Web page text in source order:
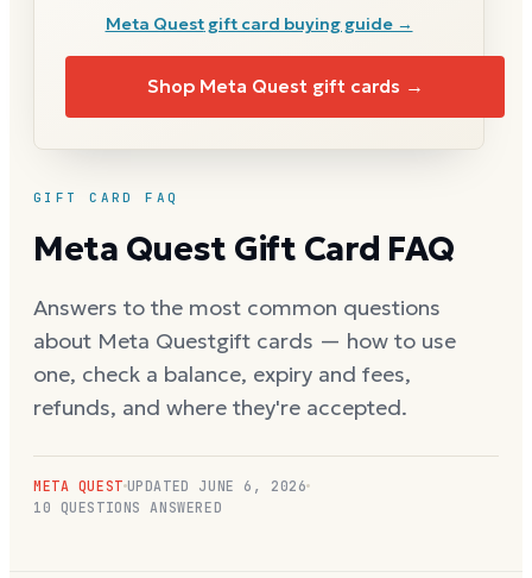
GIFT CARD FAQ
Meta Quest Gift Card FAQ
Answers to the most common questions
about Meta Questgift cards — how to use
one, check a balance, expiry and fees,
refunds, and where they're accepted.
META QUEST UPDATED JUNE 6, 2026
10 QUESTIONS ANSWERED
Meta Questgift card buying guide →
Shop Meta Questgift cards →